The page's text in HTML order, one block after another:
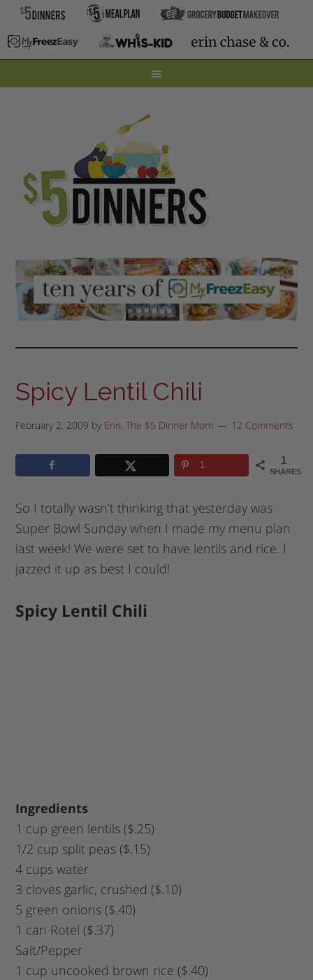
Spicy Lentil Chili
February 2, 2009 by Erin, The $5 Dinner Mom 12 Comments
1
SHARES
1
So I totally wasn’t thinking that yesterday was
Super Bowl Sunday when I made my menu plan
last week! We were set to have lentils and rice. I
jazzed it up as best I could!
Spicy Lentil Chili
Ingredients
1 cup green lentils ($.25)
1/2 cup split peas ($.15)
4 cups water
3 cloves garlic, crushed ($.10)
5 green onions ($.40)
1 can Rotel ($.37)
Salt/Pepper
1 cup uncooked brown rice ($.40)